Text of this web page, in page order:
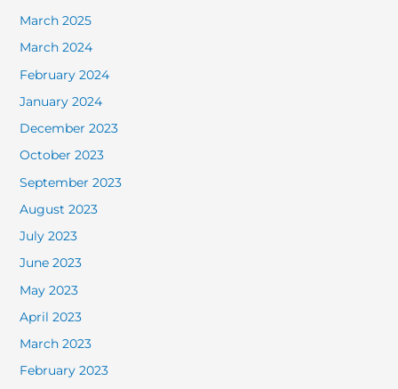
March 2025
March 2024
February 2024
January 2024
December 2023
October 2023
September 2023
August 2023
July 2023
June 2023
May 2023
April 2023
March 2023
February 2023